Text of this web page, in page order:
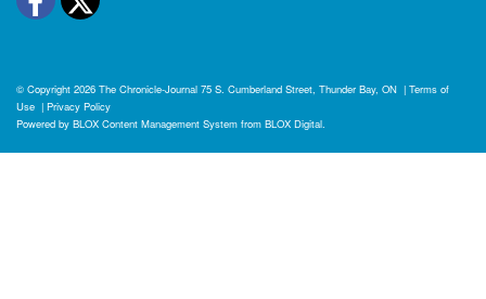
© Copyright 2026 The Chronicle-Journal 75 S. Cumberland Street, Thunder Bay, ON | Terms of
Use | Privacy Policy
Powered by BLOX Content Management System from BLOX Digital